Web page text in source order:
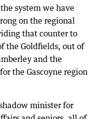
system we have
on the regional
that counter to
the Goldfields, out of
and the
the Gascoyne region
minister for